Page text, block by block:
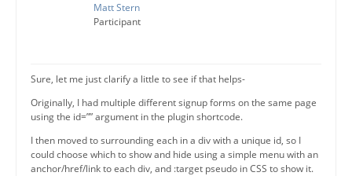
Matt Stern
Participant
Sure, let me just clarify a little to see if that helps-
Originally, I had multiple different signup forms on the same page
using the id=”” argument in the plugin shortcode.
I then moved to surrounding each in a div with a unique id, so I
could choose which to show and hide using a simple menu with an
anchor/href/link to each div, and :target pseudo in CSS to show it.